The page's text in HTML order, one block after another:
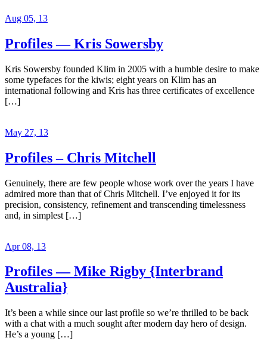
Aug 05, 13
Profiles — Kris Sowersby
Kris Sowersby founded Klim in 2005 with a humble desire to make
some typefaces for the kiwis; eight years on Klim has an
international following and Kris has three certificates of excellence
[…]
May 27, 13
Profiles – Chris Mitchell
Genuinely, there are few people whose work over the years I have
admired more than that of Chris Mitchell. I’ve enjoyed it for its
precision, consistency, refinement and transcending timelessness
and, in simplest […]
Apr 08, 13
Profiles — Mike Rigby {Interbrand
Australia}
It’s been a while since our last profile so we’re thrilled to be back
with a chat with a much sought after modern day hero of design.
He’s a young […]